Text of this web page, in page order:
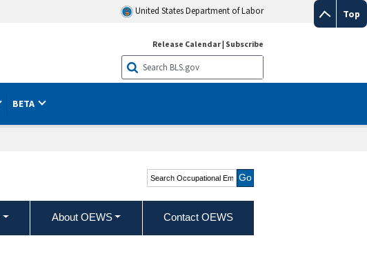
Top
United States Department of Labor
Release Calendar| Subscribe
BETA
Search Occupational
Employment and Wage
Statistics
About OEWS Contact OEWS